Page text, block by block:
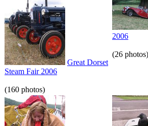
Great Dorset
Steam Fair 2006
(160 photos)
2006
(26 photos)